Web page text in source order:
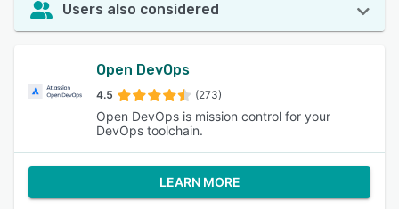
Users also considered
Open DevOps
4.5 (273)
Open DevOps is mission control for your
DevOps toolchain.
LEARN MORE